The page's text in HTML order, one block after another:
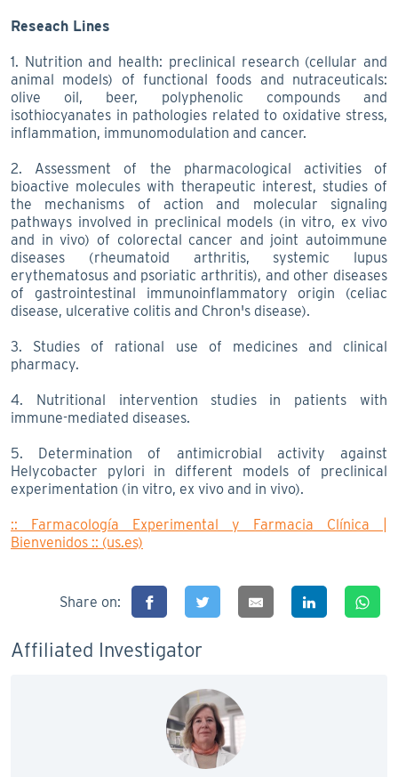
Reseach Lines
1. Nutrition and health: preclinical research (cellular and
animal models) of functional foods and nutraceuticals:
olive oil, beer, polyphenolic compounds and
isothiocyanates in pathologies related to oxidative stress,
inflammation, immunomodulation and cancer.
2. Assessment of the pharmacological activities of
bioactive molecules with therapeutic interest, studies of
the mechanisms of action and molecular signaling
pathways involved in preclinical models (in vitro, ex vivo
and in vivo) of colorectal cancer and joint autoimmune
diseases (rheumatoid arthritis, systemic lupus
erythematosus and psoriatic arthritis), and other diseases
of gastrointestinal immunoinflammatory origin (celiac
disease, ulcerative colitis and Chron's disease).
3. Studies of rational use of medicines and clinical
pharmacy.
4. Nutritional intervention studies in patients with
immune-mediated diseases.
5. Determination of antimicrobial activity against
Helycobacter pylori in different models of preclinical
experimentation (in vitro, ex vivo and in vivo).
:: Farmacología Experimental y Farmacia Clínica |
Bienvenidos :: (us.es)
Share on:
Affiliated Investigator